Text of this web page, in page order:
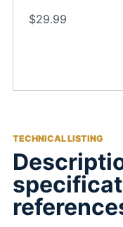
$29.99
TECHNICAL LISTING